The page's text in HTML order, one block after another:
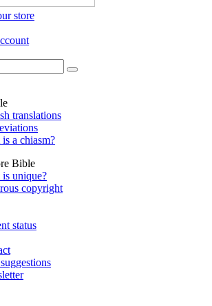
store
translations
a chiasm?
Bible
unique?
copyright
status